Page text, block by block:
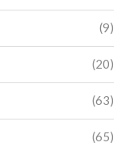
(9)
(20)
(63)
(65)